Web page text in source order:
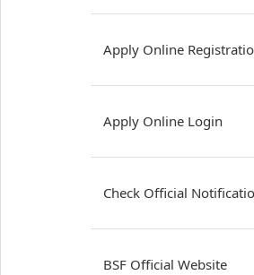
Apply Online
Apply Online Login
Check Official
BSF Official Website